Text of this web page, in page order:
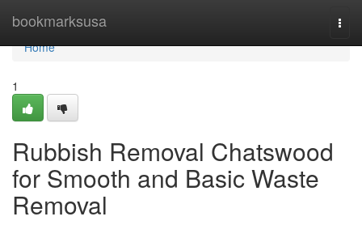
bookmarksusa
Home
Home
1
Rubbish Removal Chatswood
for Smooth and Basic Waste
Removal